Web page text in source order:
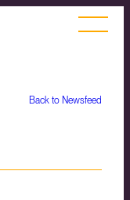
Back to Newsfeed